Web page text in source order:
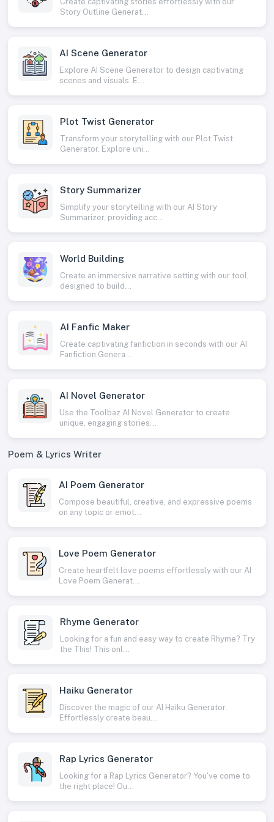
Story Outline Generat...
AI Scene Generator
Explore AI Scene Generator to design captivating
scenes and visuals. E...
Plot Twist Generator
Transform your storytelling with our Plot Twist
Generator. Explore uni...
Story Summarizer
Simplify your storytelling with our AI Story
Summarizer, providing acc...
World Building
Create an immersive narrative setting with our tool,
designed to build...
AI Fanfic Maker
Create captivating fanfiction in seconds with our AI
Fanfiction Genera...
AI Novel Generator
Use the Toolbaz AI Novel Generator to create
unique, engaging stories...
Poem & Lyrics Writer
AI Poem Generator
Compose beautiful, creative, and expressive poems
on any topic or emot...
Love Poem Generator
Create heartfelt love poems effortlessly with our AI
Love Poem Generat...
Rhyme Generator
Looking for a fun and easy way to create Rhyme? Try
the This! This onl...
Haiku Generator
Discover the magic of our AI Haiku Generator.
Effortlessly create beau...
Rap Lyrics Generator
Looking for a Rap Lyrics Generator? You've come to
the right place! Ou...